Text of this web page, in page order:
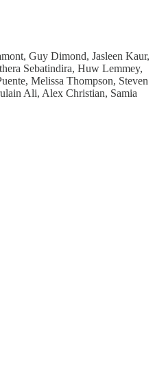
Guy Dimond, Jasleen Kaur,
Sebatindira, Huw Lemmey,
Melissa Thompson, Steven
Ali, Alex Christian, Samia